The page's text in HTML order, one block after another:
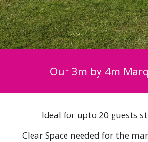
Our 3m by 4m
Ideal for upto 20 guests
Clear Space needed for the